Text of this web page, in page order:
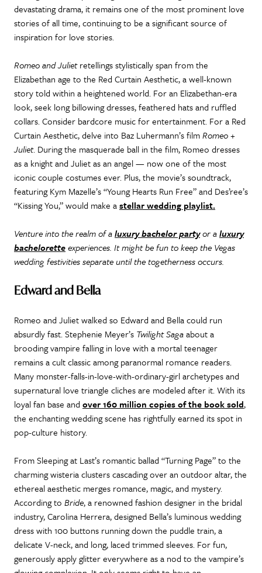
devastating drama, it remains one of the most prominent love
stories of all time, continuing to be a significant source of
inspiration for love stories.
Romeo and Julietretellings stylistically span from the
Elizabethan age to the Red Curtain Aesthetic, a well-known
story told within a heightened world. For an Elizabethan-era
look, seek long billowing dresses, feathered hats and ruffled
collars. Consider bardcore music for entertainment. For a Red
Curtain Aesthetic, delve into Baz Luhermann’s filmRomeo +
Juliet. During the masquerade ball in the film, Romeo dresses
as a knight and Juliet as an angel — now one of the most
iconic couple costumes ever. Plus, the movie’s soundtrack,
featuring Kym Mazelle’s “Young Hearts Run Free” and Des’ree’s
“Kissing You,” would make astellar wedding playlist.
Venture into the realm of aluxury bachelor partyor aluxury
bacheloretteexperiences. It might be fun to keep the Vegas
wedding festivities separate until the togetherness occurs.
Edward and Bella
Romeo and Juliet walked so Edward and Bella could run
absurdly fast. Stephenie Meyer’s Twilight Sagaabout a
brooding vampire falling in love with a mortal teenager
remains a cult classic among paranormal romance readers.
Many monster-falls-in-love-with-ordinary-girl archetypes and
supernatural love triangle cliches are modeled after it. With its
loyal fan base and over 160 million copies of the book sold,
the enchanting wedding scene has rightfully earned its spot in
pop-culture history.
From Sleeping at Last’s romantic ballad “Turning Page” to the
charming wisteria clusters cascading over an outdoor altar, the
ethereal aesthetic merges romance, magic, and mystery.
According to Bride, a renowned fashion designer in the bridal
industry, Carolina Herrera, designed Bella’s luminous wedding
dress with 100 buttons running down the puddle train, a
delicate V-neck, and long, laced trimmed sleeves. For fun,
generously apply glitter everywhere as a nod to the vampire’s